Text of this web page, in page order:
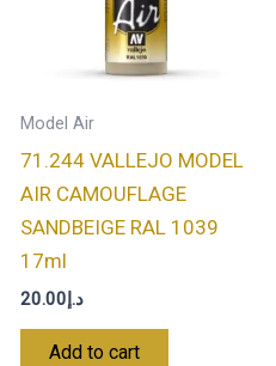
Model Air
71.244 VALLEJO MODEL
AIR CAMOUFLAGE
SANDBEIGE RAL 1039
17ml
د.إ 20.00
Add to cart